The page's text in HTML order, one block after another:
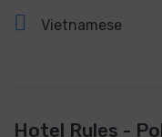
Vietnamese
Hotel Rules -